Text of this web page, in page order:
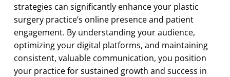
strategies can significantly enhance your plastic
surgery practice’s online presence and patient
engagement. By understanding your audience,
optimizing your digital platforms, and maintaining
consistent, valuable communication, you position
your practice for sustained growth and success in